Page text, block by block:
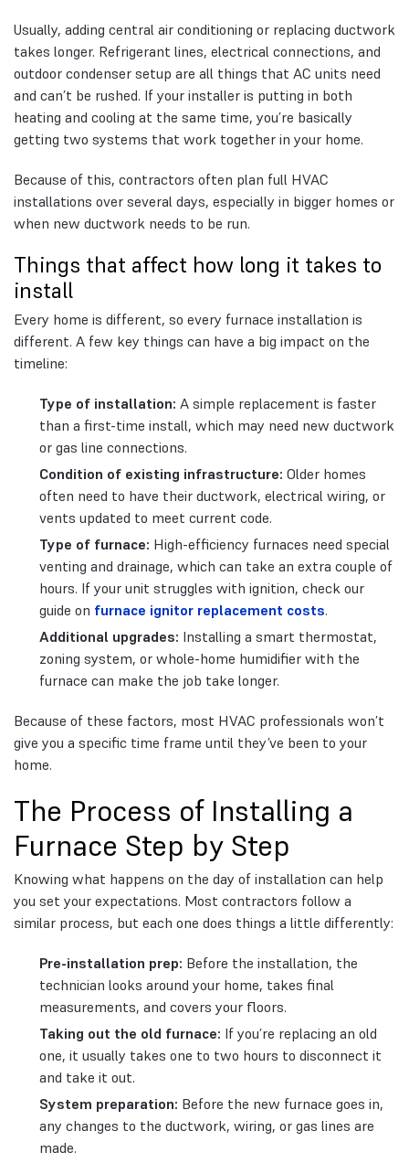
Usually, adding central air conditioning or replacing ductwork
takes longer. Refrigerant lines, electrical connections, and
outdoor condenser setup are all things that AC units need
and can’t be rushed. If your installer is putting in both
heating and cooling at the same time, you’re basically
getting two systems that work together in your home.
Because of this, contractors often plan full HVAC
installations over several days, especially in bigger homes or
when new ductwork needs to be run.
Things that affect how long it takes to
install
Every home is different, so every furnace installation is
different. A few key things can have a big impact on the
timeline:
Type of installation: A simple replacement is faster
than a first-time install, which may need new ductwork
or gas line connections.
Condition of existing infrastructure: Older homes
often need to have their ductwork, electrical wiring, or
vents updated to meet current code.
Type of furnace: High-efficiency furnaces need special
venting and drainage, which can take an extra couple of
hours. If your unit struggles with ignition, check our
guide on furnace ignitor replacement costs.
Additional upgrades: Installing a smart thermostat,
zoning system, or whole-home humidifier with the
furnace can make the job take longer.
Because of these factors, most HVAC professionals won’t
give you a specific time frame until they’ve been to your
home.
The Process of Installing a
Furnace Step by Step
Knowing what happens on the day of installation can help
you set your expectations. Most contractors follow a
similar process, but each one does things a little differently:
Pre-installation prep: Before the installation, the
technician looks around your home, takes final
measurements, and covers your floors.
Taking out the old furnace: If you’re replacing an old
one, it usually takes one to two hours to disconnect it
and take it out.
System preparation: Before the new furnace goes in,
any changes to the ductwork, wiring, or gas lines are
made.